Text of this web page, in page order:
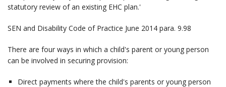
statutory review of an existing EHC plan.'
SEN and Disability Code of Practice June 2014 para. 9.98
There are four ways in which a child's parent or young person
can be involved in securing provision:
Direct payments where the child's parents or young person